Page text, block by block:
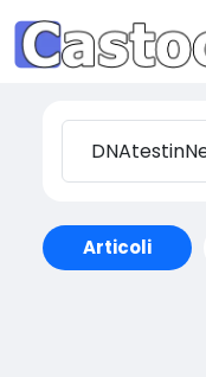
Articoli